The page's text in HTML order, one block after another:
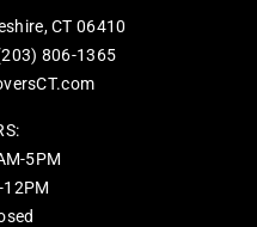
CT 06410
806-1365
5PM
12PM